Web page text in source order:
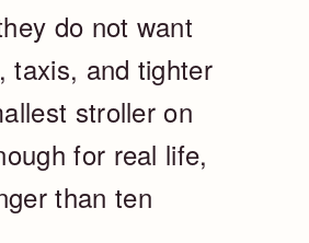
do not want
taxis, and tighter
stroller on
for real life,
than ten